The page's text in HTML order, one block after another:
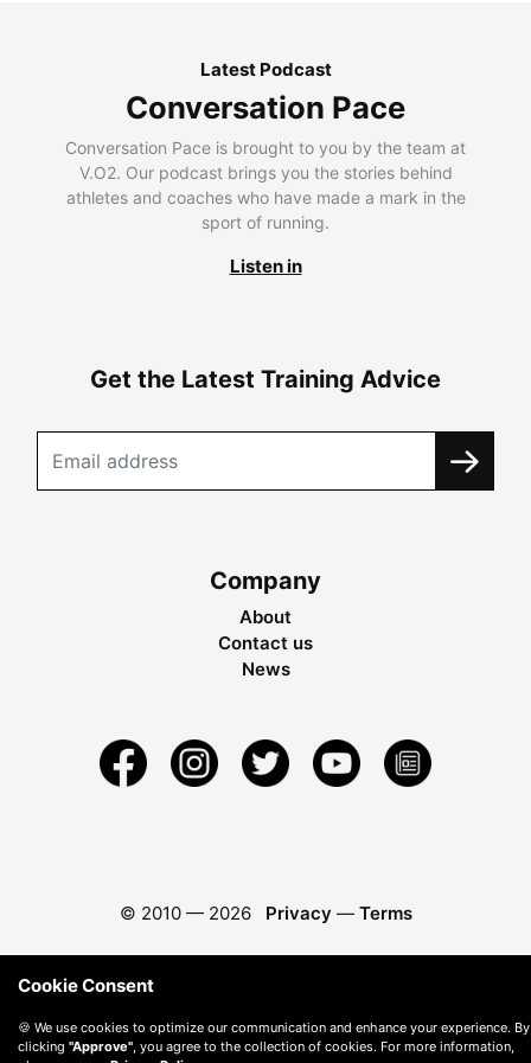
Latest Podcast
Conversation Pace
Conversation Pace is brought to you by the team at
V.O2. Our podcast brings you the stories behind
athletes and coaches who have made a mark in the
sport of running.
Listen in
Get the Latest Training Advice
Company
About
Contact us
News
© 2010 — 2026 Privacy — Terms
Cookie Consent
🍪 We use cookies to optimize our communication and enhance your experience. By
clicking "Approve" , you agree to the collection of cookies. For more information,